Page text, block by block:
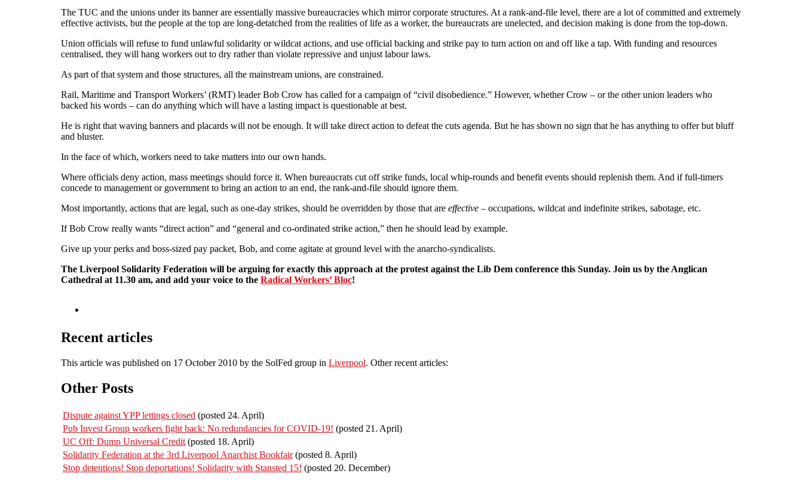
The TUC and the unions under its banner are essentially massive bureaucracies which mirror corporate structures. At a rank-and-file level, there are a lot of committed and extremely
effective activists, but the people at the top are long-detatched from the realities of life as a worker, the bureaucrats are unelected, and decision making is done from the top-down.
Union officials will refuse to fund unlawful solidarity or wildcat actions, and use official backing and strike pay to turn action on and off like a tap. With funding and resources
centralised, they will hang workers out to dry rather than violate repressive and unjust labour laws.
As part of that system and those structures, all the mainstream unions, are constrained.
Rail, Maritime and Transport Workers’ (RMT) leader Bob Crow has called for a campaign of “civil disobedience.” However, whether Crow – or the other union leaders who
backed his words – can do anything which will have a lasting impact is questionable at best.
He is right that waving banners and placards will not be enough. It will take direct action to defeat the cuts agenda. But he has shown no sign that he has anything to offer but bluff
and bluster.
In the face of which, workers need to take matters into our own hands.
Where officials deny action, mass meetings should force it. When bureaucrats cut off strike funds, local whip-rounds and benefit events should replenish them. And if full-timers
concede to management or government to bring an action to an end, the rank-and-file should ignore them.
Most importantly, actions that are legal, such as one-day strikes, should be overridden by those that are effective – occupations, wildcat and indefinite strikes, sabotage, etc.
If Bob Crow really wants “direct action” and “general and co-ordinated strike action,” then he should lead by example.
Give up your perks and boss-sized pay packet, Bob, and come agitate at ground level with the anarcho-syndicalists.
The Liverpool Solidarity Federation will be arguing for exactly this approach at the protest against the Lib Dem conference this Sunday. Join us by the Anglican
Cathedral at 11.30 am, and add your voice to the Radical Workers’ Bloc!
Recent articles
This article was published on 17 October 2010 by the SolFed group in Liverpool. Other recent articles:
Other Posts
Dispute against YPP lettings closed (posted 24. April)
Pub Invest Group workers fight back: No redundancies for COVID-19! (posted 21. April)
UC Off: Dump Universal Credit (posted 18. April)
Solidarity Federation at the 3rd Liverpool Anarchist Bookfair(posted 8. April)
Stop detentions! Stop deportations! Solidarity with Stansted 15! (posted 20. December)